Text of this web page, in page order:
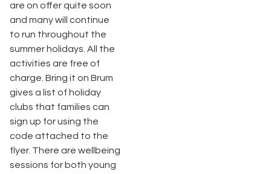
are on offer quite soon
and many will continue
to run throughout the
summer holidays. All the
activities are free of
charge. Bring it on Brum
gives a list of holiday
clubs that families can
sign up for using the
code attached to the
flyer. There are wellbeing
sessions for both young